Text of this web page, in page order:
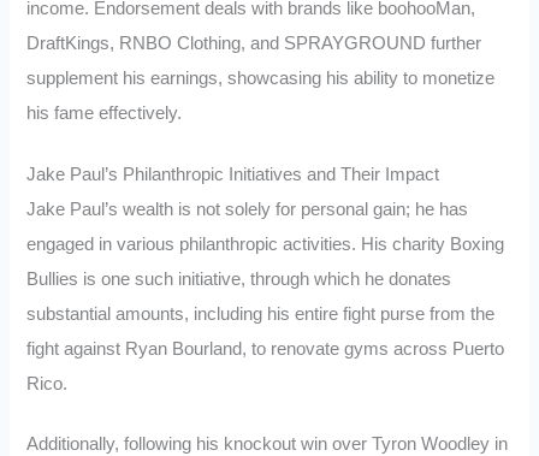
income. Endorsement deals with brands like boohooMan,
DraftKings, RNBO Clothing, and SPRAYGROUND further
supplement his earnings, showcasing his ability to monetize
his fame effectively.
Jake Paul’s Philanthropic Initiatives and Their Impact
Jake Paul’s wealth is not solely for personal gain; he has
engaged in various philanthropic activities. His charity Boxing
Bullies is one such initiative, through which he donates
substantial amounts, including his entire fight purse from the
fight against Ryan Bourland, to renovate gyms across Puerto
Rico.
Additionally, following his knockout win over Tyron Woodley in